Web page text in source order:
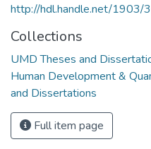
http://hdl.handle.net/1903/
Collections
UMD Theses and
Human Development &
and Dissertations
Full item page